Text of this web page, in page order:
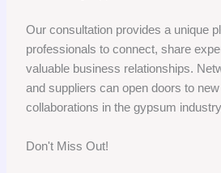
Our consultation provides a unique
professionals to connect, share
valuable business relationships.
and suppliers can open doors to
collaborations in the gypsum
Don't Miss Out!